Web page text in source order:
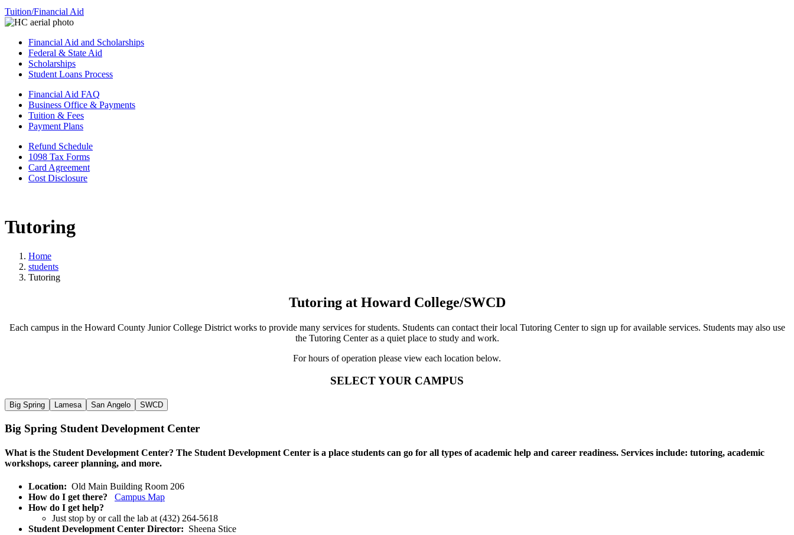
Tuition/Financial Aid
Financial Aid and Scholarships
Federal & State Aid
Scholarships
Student Loans Process
Financial Aid FAQ
Business Office & Payments
Tuition & Fees
Payment Plans
Refund Schedule
1098 Tax Forms
Card Agreement
Cost Disclosure
Tutoring
Home
students
Tutoring
Tutoring at Howard College/SWCD
Each campus in the Howard County Junior College District works to provide many services for students. Students can contact their local Tutoring Center to sign up for available services. Students may also use
the Tutoring Center as a quiet place to study and work.
For hours of operation please view each location below.
SELECT YOUR CAMPUS
Big Spring Lamesa San Angelo SWCD
Big Spring Student Development Center
What is the Student Development Center? The Student Development Center is a place students can go for all types of academic help and career readiness. Services include: tutoring, academic
workshops, career planning, and more.
Location: Old Main Building Room 206
How do I get there?
Campus Map
How do I get help?
Just stop by or call the lab at (432) 264-5618
Student Development Center Director: Sheena Stice